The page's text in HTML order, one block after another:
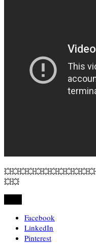
💥💥
Facebook
LinkedIn
Pinterest